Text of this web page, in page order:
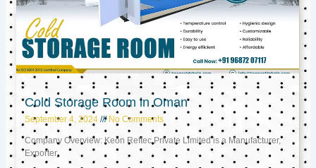
Cold Storage Room in Oman
September 4, 2024 No Comments
Company Overview: Keon Reftec Private Limited is a Manufacturer,
Exporter,